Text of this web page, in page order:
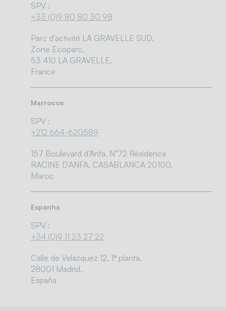
SPV :
+33 (0)9 80 80 30 98
Parc d’activité LA GRAVELLE SUD,
Zone Ecoparc,
53 410 LA GRAVELLE,
France
Marrocos
SPV :
+212 664-620589
157 Boulevard d’Anfa, N°72 Résidence
RACINE D’ANFA, CASABLANCA 20100,
Maroc
Espanha
SPV :
+34 (0)9 11 23 27 22
Calle de Velázquez 12, 1ª planta,
28001 Madrid,
España